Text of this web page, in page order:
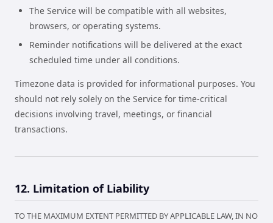
The Service will be compatible with all websites,
browsers, or operating systems.
Reminder notifications will be delivered at the exact
scheduled time under all conditions.
Timezone data is provided for informational purposes. You
should not rely solely on the Service for time-critical
decisions involving travel, meetings, or financial
transactions.
12. Limitation of Liability
TO THE MAXIMUM EXTENT PERMITTED BY APPLICABLE LAW, IN NO